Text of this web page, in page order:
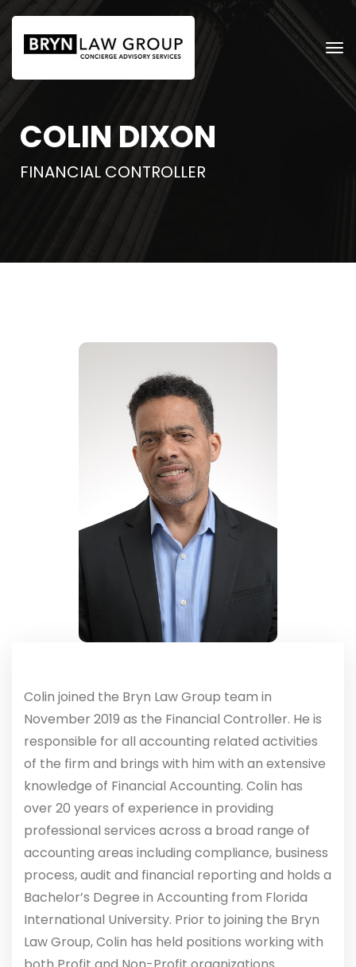
COLIN DIXON
FINANCIAL CONTROLLER
Colin joined the Bryn Law Group team in
November 2019 as the Financial Controller. He is
responsible for all accounting related activities
of the firm and brings with him with an extensive
knowledge of Financial Accounting. Colin has
over 20 years of experience in providing
professional services across a broad range of
accounting areas including compliance, business
process, audit and financial reporting and holds a
Bachelor’s Degree in Accounting from Florida
International University. Prior to joining the Bryn
Law Group, Colin has held positions working with